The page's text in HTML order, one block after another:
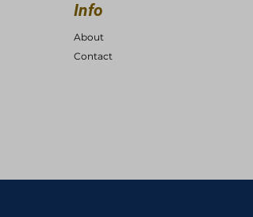
Info
About
Contact